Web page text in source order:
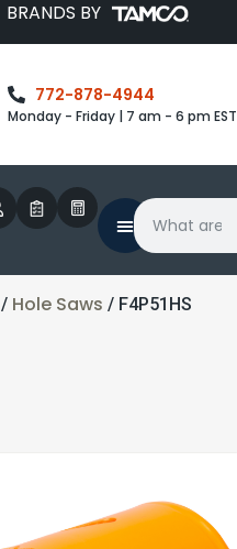
BRANDS BY
772-878-4944
Monday - Friday | 7 am - 6 pm EST
/ Hole Saws / F4P51HS